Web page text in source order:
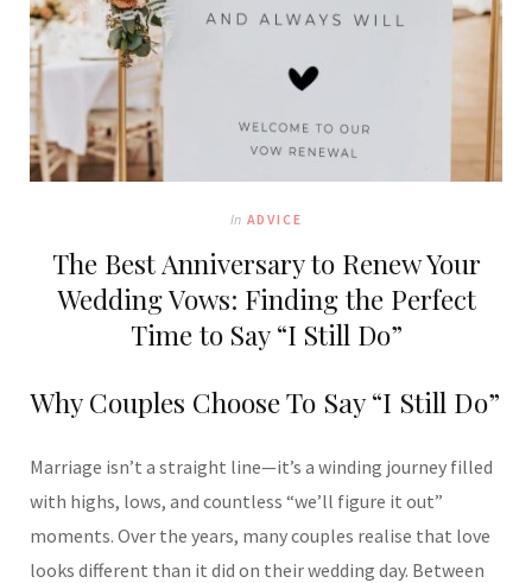
In ADVICE
The Best Anniversary to Renew Your
Wedding Vows: Finding the Perfect
Time to Say “I Still Do”
Why Couples Choose To Say “I Still Do”
Marriage isn’t a straight line—it’s a winding journey filled
with highs, lows, and countless “we’ll figure it out”
moments. Over the years, many couples realise that love
looks different than it did on their wedding day. Between